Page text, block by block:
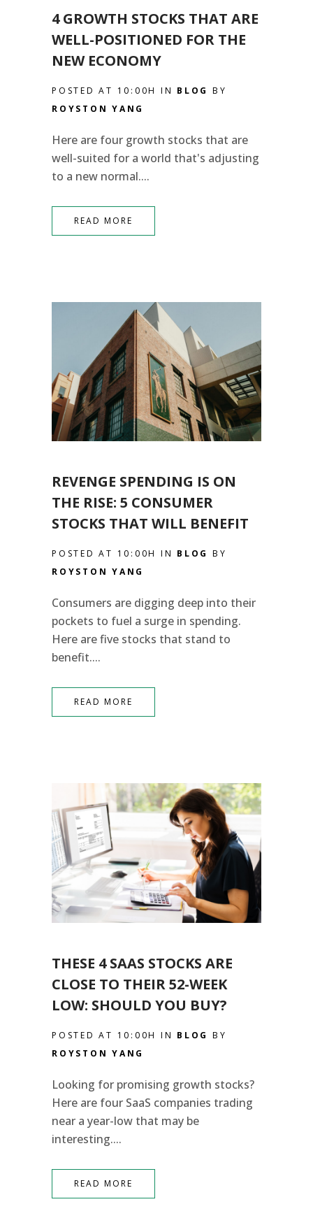
4 GROWTH STOCKS THAT ARE
WELL-POSITIONED FOR THE
NEW ECONOMY
POSTED AT 10:00H IN BLOG BY
ROYSTON YANG
Here are four growth stocks that are
well-suited for a world that's adjusting
to a new normal....
READ MORE
REVENGE SPENDING IS ON
THE RISE: 5 CONSUMER
STOCKS THAT WILL BENEFIT
POSTED AT 10:00H IN BLOG BY
ROYSTON YANG
Consumers are digging deep into their
pockets to fuel a surge in spending.
Here are five stocks that stand to
benefit....
READ MORE
THESE 4 SAAS STOCKS ARE
CLOSE TO THEIR 52-WEEK
LOW: SHOULD YOU BUY?
POSTED AT 10:00H IN BLOG BY
ROYSTON YANG
Looking for promising growth stocks?
Here are four SaaS companies trading
near a year-low that may be
interesting....
READ MORE